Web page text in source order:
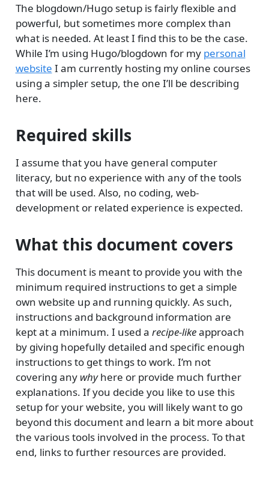
The blogdown/Hugo setup is fairly flexible and
powerful, but sometimes more complex than
what is needed. At least I find this to be the case.
While I’m using Hugo/blogdown for my personal
website I am currently hosting my online courses
using a simpler setup, the one I’ll be describing
here.
Required skills
I assume that you have general computer
literacy, but no experience with any of the tools
that will be used. Also, no coding, web-
development or related experience is expected.
What this document covers
This document is meant to provide you with the
minimum required instructions to get a simple
own website up and running quickly. As such,
instructions and background information are
kept at a minimum. I used a recipe-likeapproach
by giving hopefully detailed and specific enough
instructions to get things to work. I’m not
covering any whyhere or provide much further
explanations. If you decide you like to use this
setup for your website, you will likely want to go
beyond this document and learn a bit more about
the various tools involved in the process. To that
end, links to further resources are provided.